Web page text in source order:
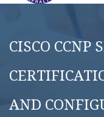
CISCO CCNP
AND